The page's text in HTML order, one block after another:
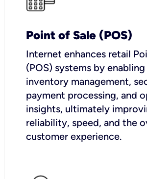
Point of Sale (POS)
Internet enhances retail
(POS) systems by
inventory management,
payment processing, and
insights, ultimately
reliability, speed, and the
customer experience.